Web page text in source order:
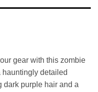
gear with this zombie
hauntingly detailed
dark purple hair and a